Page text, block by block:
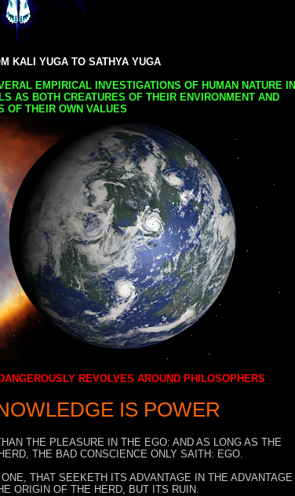
KALI YUGA TO SATHYA YUGA
EMPIRICAL INVESTIGATIONS OF HUMAN NATURE IN
AS BOTH CREATURES OF THEIR ENVIRONMENT AND
OF THEIR OWN VALUES
REVOLVES AROUND PHILOSOPHERS
IS POWER
THE PLEASURE IN THE EGO: AND AS LONG AS THE
THE BAD CONSCIENCE ONLY SAITH: EGO.
THAT SEEKETH ITS ADVANTAGE IN THE ADVANTAGE
ORIGIN OF THE HERD, BUT ITS RUIN.